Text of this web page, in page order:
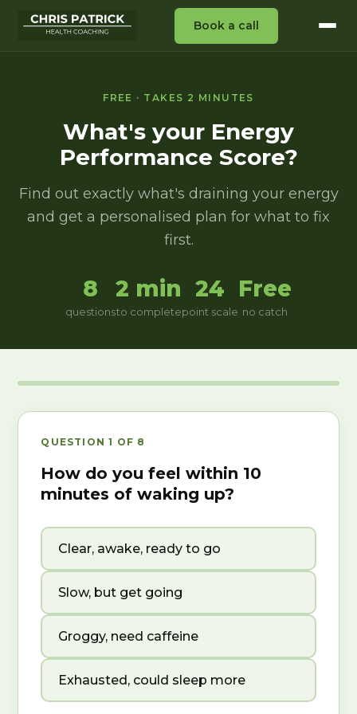
Book a call
FREE · TAKES 2 MINUTES
What's your Energy
Performance Score?
Find out exactly what's draining your energy
and get a personalised plan for what to fix
first.
8
questions
2 min
to complete
24
point scale
Free
no catch
QUESTION 1 OF 8
How do you feel within 10
minutes of waking up?
Clear, awake, ready to go
Slow, but get going
Groggy, need caffeine
Exhausted, could sleep more